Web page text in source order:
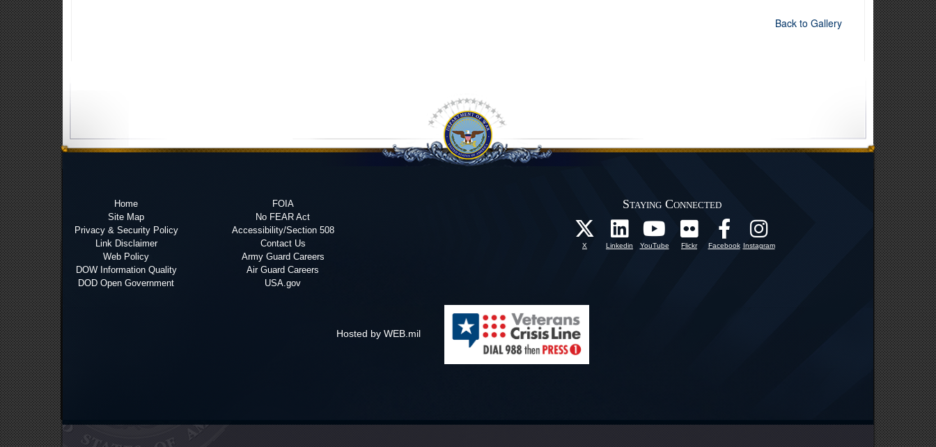
Back to Gallery
Home
Site Map
Privacy & Security Policy
Link Disclaimer
Web Policy
DOW Information Quality
DOD Open Government
FOIA
No FEAR Act
Accessibility/Section 508
Contact Us
Army Guard Careers
Air Guard Careers
USA.gov
Staying Connected
X Linkedin YouTube Flickr Facebook Instagram
Hosted by WEB.mil